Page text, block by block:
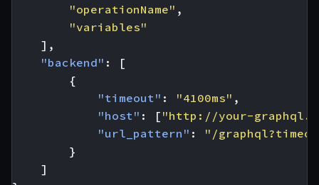
"operationName" ,
"variables"
],
"backend" :
[
{
"timeout" : "4100ms" ,
"host" : [ "http://your-
"url_pattern" :
"/
}
]